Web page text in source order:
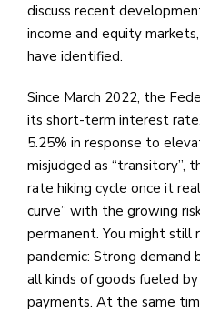
discuss recent
income and equity
have identified.
Since March 2022, the
its short-term interest
5.25% in response to
misjudged as “transitory”,
rate hiking cycle once it
curve” with the growing
permanent. You might still
pandemic: Strong demand
all kinds of goods fueled
payments. At the same